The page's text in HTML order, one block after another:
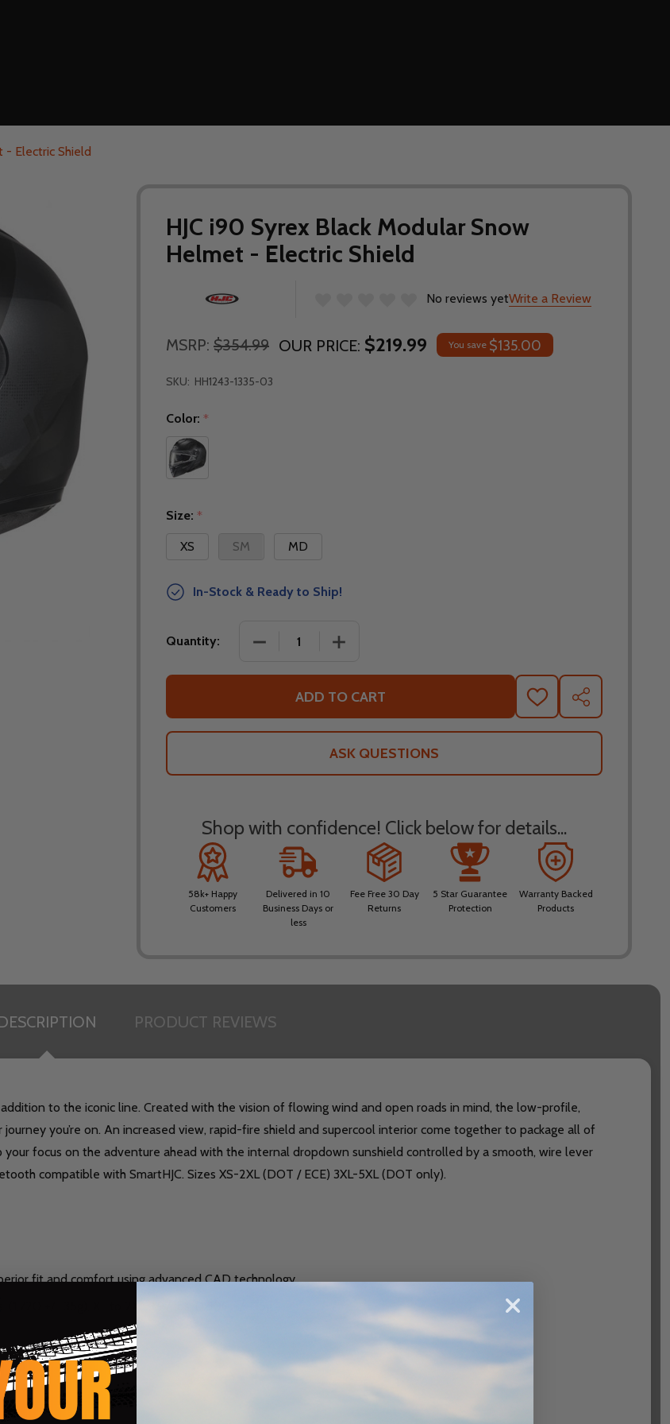
- Electric Shield
HJC i90 Syrex Black Modular Snow
Helmet - Electric Shield
No reviews yetWrite a Review
MSRP: $354.99 OUR PRICE: $219.99 You save $135.00
SKU: HH1243-1335-03
Color: *
Size: *
XS
SM MD
In-Stock & Ready to Ship!
Quantity: DECREASE QUANTITY OF HJC I90 SYREX BLACK MODULAR SNOW
INCREASE QUANTITY OF HJC I90 SYREX BLACK
ADD TO CART
ADD
TO
WISH
SHARE
ASK QUESTIONS
Shop with confidence! Click below for details...
58k+ Happy
Customers
Delivered in 10
Business Days or
less
Fee Free 30 Day
Returns
5 Star Guarantee
Protection
Warranty Backed
Products
PRODUCT REVIEWS
addition to the iconic line. Created with the vision of flowing wind and open roads in mind, the low-profile,
you’re on. An increased view, rapid-fire shield and supercool interior come together to package all of
focus on the adventure ahead with the internal dropdown sunshield controlled by a smooth, wire lever
compatible with SmartHJC. Sizes XS-2XL (DOT / ECE) 3XL-5XL (DOT only).
fit and comfort using advanced CAD technology.
+/- 35g), XL to 2XL 3.97 lbs. (1,800 +/- 35g